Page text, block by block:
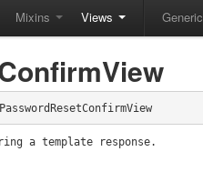
Mixins Views Generic
a template response.